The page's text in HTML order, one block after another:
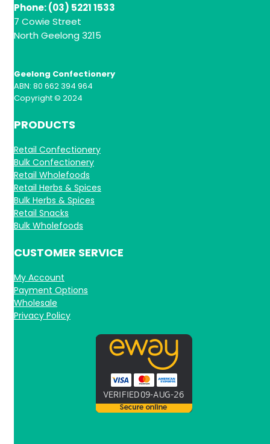
Phone: (03) 5221 1533
7 Cowie Street
North Geelong 3215
Geelong Confectionery
ABN: 80 662 394 964
Copyright © 2024
PRODUCTS
Retail Confectionery
Bulk Confectionery
Retail Wholefoods
Retail Herbs & Spices
Bulk Herbs & Spices
Retail Snacks
Bulk Wholefoods
CUSTOMER SERVICE
My Account
Payment Options
Wholesale
Privacy Policy